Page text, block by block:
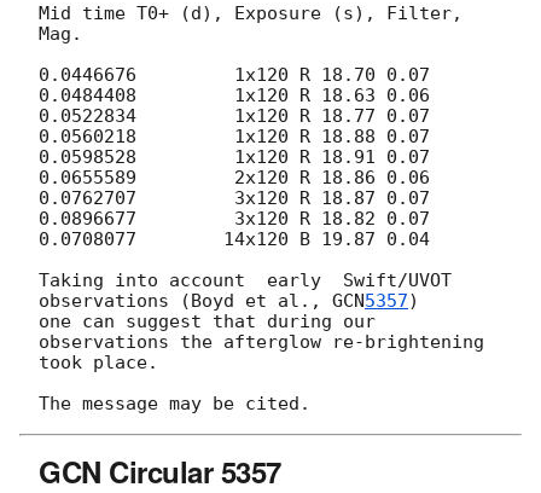
Mid time T0+ (d), Exposure (s), Filter,
Mag.
0.0446676         1x120 R 18.70 0.07
0.0484408         1x120 R 18.63 0.06
0.0522834         1x120 R 18.77 0.07
0.0560218         1x120 R 18.88 0.07
0.0598528         1x120 R 18.91 0.07
0.0655589         2x120 R 18.86 0.06
0.0762707         3x120 R 18.87 0.07
0.0896677         3x120 R 18.82 0.07
0.0708077        14x120 B 19.87 0.04
Taking into account  early  Swift/UVOT
observations (Boyd et al., GCN5357)
one can suggest that during our
observations the afterglow re-brightening
took place.
GCN Circular 5357